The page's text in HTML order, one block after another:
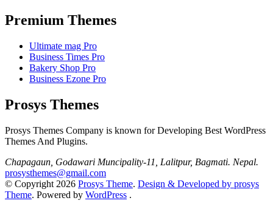
Premium Themes
Ultimate mag Pro
Business Times Pro
Bakery Shop Pro
Business Ezone Pro
Prosys Themes
Prosys Themes Company is known for Developing Best WordPress
Themes And Plugins.
Chapagaun, Godawari Muncipality-11, Lalitpur, Bagmati. Nepal.
prosysthemes@gmail.com
© Copyright 2026 Prosys Theme. Design & Developed by prosys
Theme. Powered by WordPress .